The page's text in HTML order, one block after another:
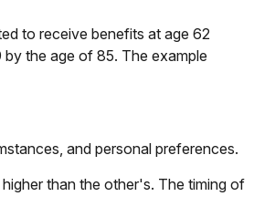
to receive benefits at age 62
the age of 85. The example
and personal preferences.
than the other's. The timing of